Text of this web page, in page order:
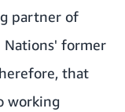
partner of
Nations' former
that
working